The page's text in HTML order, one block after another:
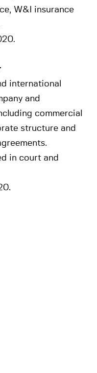
W&I insurance
international
and
commercial
structure and
in court and